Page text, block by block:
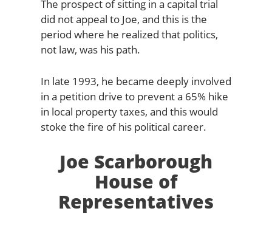
The prospect of sitting in a capital trial
did not appeal to Joe, and this is the
period where he realized that politics,
not law, was his path.
In late 1993, he became deeply involved
in a petition drive to prevent a 65% hike
in local property taxes, and this would
stoke the fire of his political career.
Joe Scarborough
House of
Representatives